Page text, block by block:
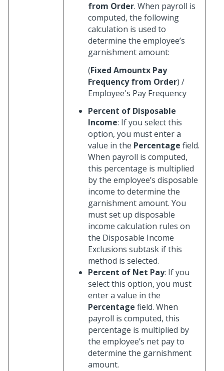
from Order. When payroll is
computed, the following
calculation is used to
determine the employee’s
garnishment amount:
(Fixed Amountx Pay
Frequency from Order) /
Employee's Pay Frequency
Percent of Disposable
Income: If you select this
option, you must enter a
value in the Percentage field.
When payroll is computed,
this percentage is multiplied
by the employee’s disposable
income to determine the
garnishment amount. You
must set up disposable
income calculation rules on
the Disposable Income
Exclusions subtask if this
method is selected.
Percent of Net Pay: If you
select this option, you must
enter a value in the
Percentage field. When
payroll is computed, this
percentage is multiplied by
the employee’s net pay to
determine the garnishment
amount.